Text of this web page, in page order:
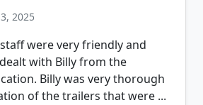
2025
were very friendly and
with Billy from the
Billy was very thorough
of the trailers that were ...